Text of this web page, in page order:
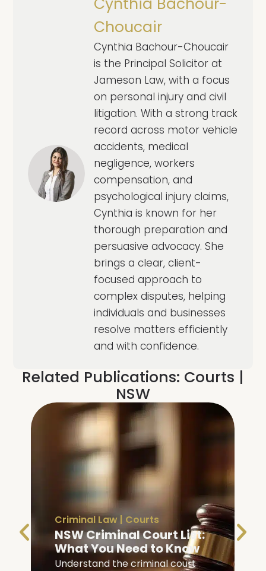
Choucair
Cynthia Bachour-Choucair
is the Principal Solicitor at
Jameson Law, with a focus
on personal injury and civil
litigation. With a strong track
record across motor vehicle
accidents, medical
negligence, workers
compensation, and
psychological injury claims,
Cynthia is known for her
thorough preparation and
persuasive advocacy. She
brings a clear, client-
focused approach to
complex disputes, helping
individuals and businesses
resolve matters efficiently
and with confidence.
Related Publications: Courts |
NSW
Criminal Law | Courts
NSW Criminal Court List:
What You Need to Know
Understand the criminal court